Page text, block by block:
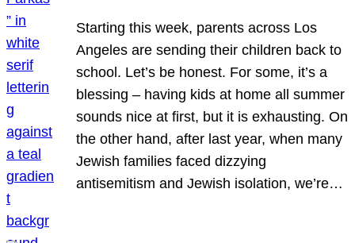
Starting this week, parents across Los
Angeles are sending their children back to
school. Let’s be honest. For some, it’s a
blessing – having kids at home all summer
sounds nice at first, but it is exhausting. On
the other hand, after last year, when many
Jewish families faced dizzying
antisemitism and Jewish isolation, we’re…